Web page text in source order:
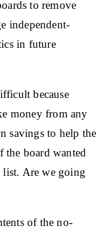
to remove
independent-
in future
because
money from any
savings to help the
the board wanted
list. Are we going
of the no-